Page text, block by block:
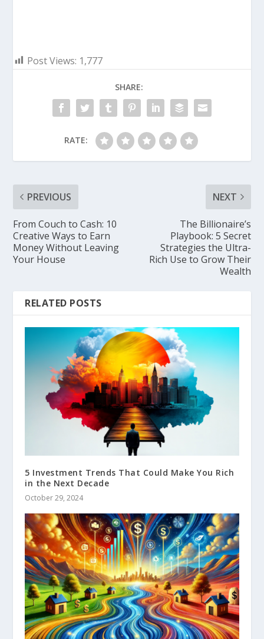
Post Views: 1,777
SHARE:
RATE:
PREVIOUS
From Couch to Cash: 10
Creative Ways to Earn
Money Without Leaving
Your House
NEXT
The Billionaire’s
Playbook: 5 Secret
Strategies the Ultra-
Rich Use to Grow Their
Wealth
RELATED POSTS
5 Investment Trends That Could Make You Rich
in the Next Decade
October 29, 2024